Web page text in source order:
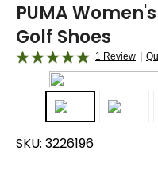
PUMA
Golf Shoes
1 Review |
SKU: 3226196